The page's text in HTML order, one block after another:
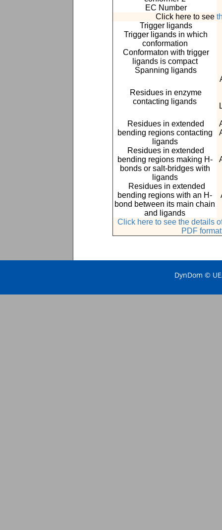
EC Number
Click here to see
Trigger ligands
Trigger ligands in which
conformation
Conformaton with trigger
ligands is compact
Spanning ligands
Residues in enzyme
contacting ligands
Residues in extended
bending regions contacting
ligands
Residues in extended
bending regions making H-
bonds or salt-bridges with
ligands
Residues in extended
bending regions with an H-
bond between its main chain
and ligands
Click here to see the details
PDF
DynDom ©